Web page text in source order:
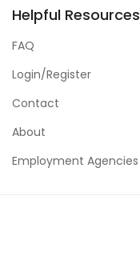
Helpful Resources
FAQ
Login/Register
Contact
About
Employment Agencies